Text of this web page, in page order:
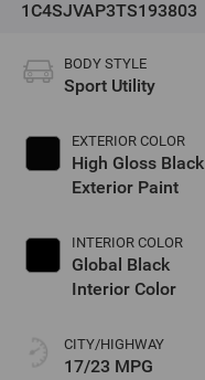
1C4SJVAP3TS193803
BODY STYLE
Sport Utility
EXTERIOR COLOR
High Gloss Black
Exterior Paint
INTERIOR COLOR
Global Black
Interior Color
CITY/HIGHWAY
17/23 MPG